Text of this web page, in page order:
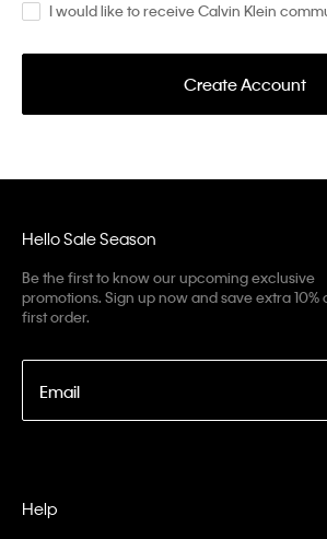
I would like to receive Calvin Klein
Create Account
Hello Sale Season
Be the first to know our upcoming exclusive
promotions. Sign up now and save extra 10%
first order.
Email
Help